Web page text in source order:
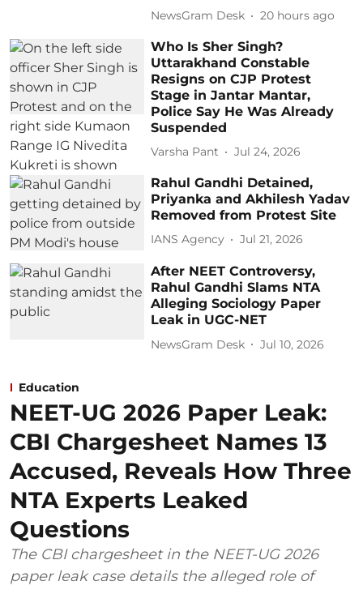
NewsGram Desk 20 hours ago
Who Is Sher Singh?
Uttarakhand Constable
Resigns on CJP Protest
Stage in Jantar Mantar,
Police Say He Was Already
Suspended
Varsha Pant Jul 24, 2026
Rahul Gandhi Detained,
Priyanka and Akhilesh Yadav
Removed from Protest Site
IANS Agency Jul 21, 2026
After NEET Controversy,
Rahul Gandhi Slams NTA
Alleging Sociology Paper
Leak in UGC-NET
NewsGram Desk Jul 10, 2026
Education
NEET-UG 2026 Paper Leak:
CBI Chargesheet Names 13
Accused, Reveals How Three
NTA Experts Leaked
Questions
The CBI chargesheet in the NEET-UG 2026
paper leak case details the alleged role of